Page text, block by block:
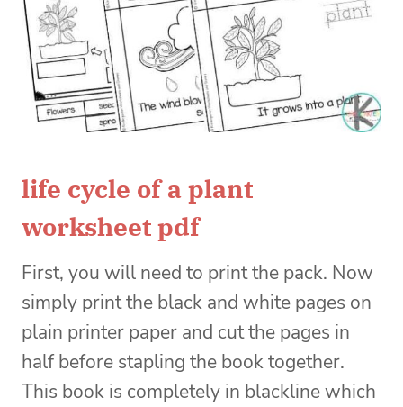
life cycle of a plant
worksheet pdf
First, you will need to print the pack. Now
simply print the black and white pages on
plain printer paper and cut the pages in
half before stapling the book together.
This book is completely in blackline which